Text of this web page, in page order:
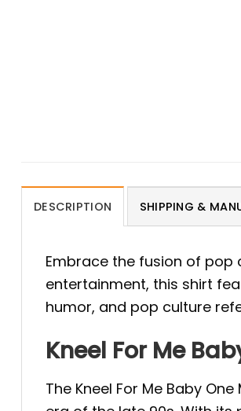
DESCRIPTION SHIPPING &
Embrace the fusion of
entertainment, this shirt
humor, and pop culture
Kneel For Me
The Kneel For Me Baby